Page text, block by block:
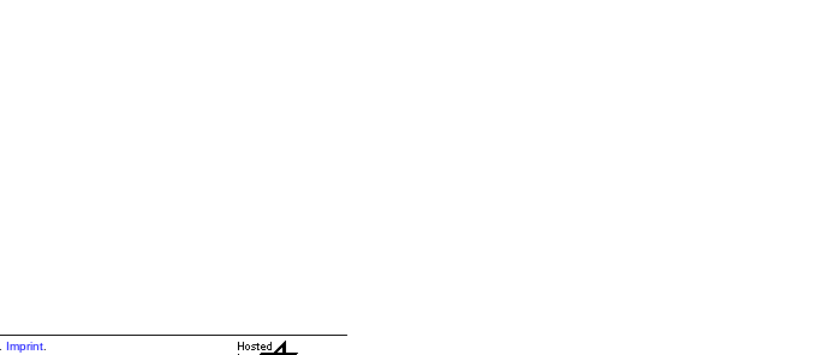
Imprint.